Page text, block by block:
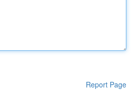
Report Page